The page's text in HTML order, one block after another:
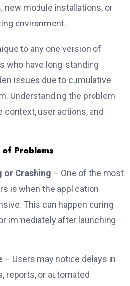
new module installations, or
environment.
to any one version of
who have long-standing
issues due to cumulative
Understanding the problem
context, user actions, and
of Problems
or Crashing – One of the most
is when the application
This can happen during
immediately after launching
– Users may notice delays in
reports, or automated